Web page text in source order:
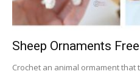
Sheep Ornaments
Crochet an animal ormament